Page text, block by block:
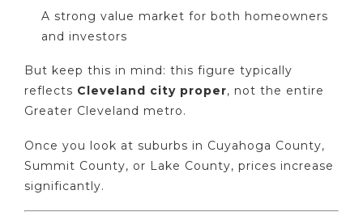
A strong value market for both homeowners
and investors
But keep this in mind: this figure typically
reflects Cleveland city proper, not the entire
Greater Cleveland metro.
Once you look at suburbs in Cuyahoga County,
Summit County, or Lake County, prices increase
significantly.